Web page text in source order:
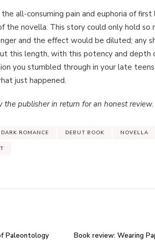
all-consuming pain and euphoria of
novella. This story could only hold so
and the effect would be diluted; any
this length, with this potency and
you stumbled through in your late
just happened.
publisher in return for an honest review.
DARK ROMANCE DEBUT BOOK NOVELLA
Paleontology
Book review: Wearing